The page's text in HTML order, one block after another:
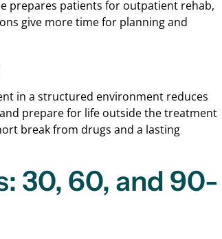
prepares patients for outpatient rehab,
give more time for planning and
in a structured environment reduces
prepare for life outside the treatment
break from drugs and a lasting
30, 60, and 90-